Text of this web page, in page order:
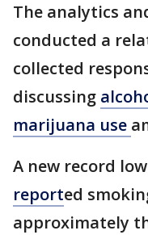
The analytics
conducted a
collected
discussing
marijuana use
A new record
reported
approximately